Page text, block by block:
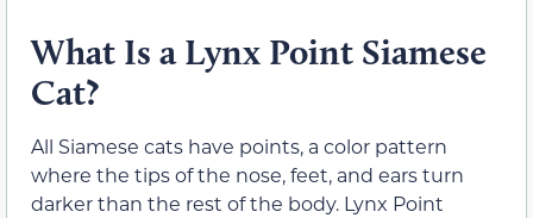
What Is a Lynx Point Siamese
Cat?
All Siamese cats have points, a color pattern
where the tips of the nose, feet, and ears turn
darker than the rest of the body. Lynx Point